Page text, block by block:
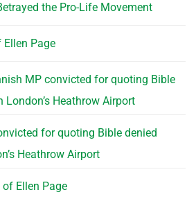
the Pro-Life Movement
Page
MP convicted for quoting Bible
Heathrow Airport
for quoting Bible denied
Heathrow Airport
Ellen Page